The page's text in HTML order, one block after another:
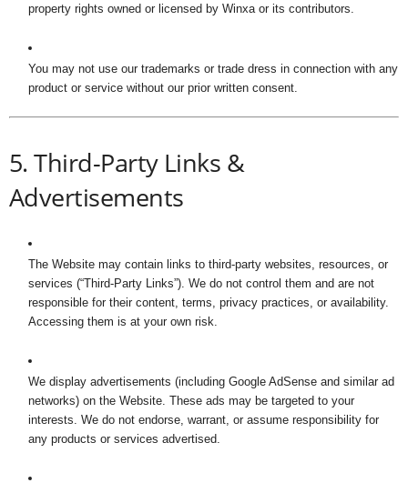
property rights owned or licensed by Winxa or its contributors.
You may not use our trademarks or trade dress in connection with any
product or service without our prior written consent.
5. Third-Party Links &
Advertisements
The Website may contain links to third-party websites, resources, or
services (“Third-Party Links”). We do not control them and are not
responsible for their content, terms, privacy practices, or availability.
Accessing them is at your own risk.
We display advertisements (including Google AdSense and similar ad
networks) on the Website. These ads may be targeted to your
interests. We do not endorse, warrant, or assume responsibility for
any products or services advertised.